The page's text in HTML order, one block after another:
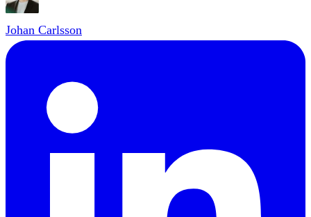
Johan Carlsson